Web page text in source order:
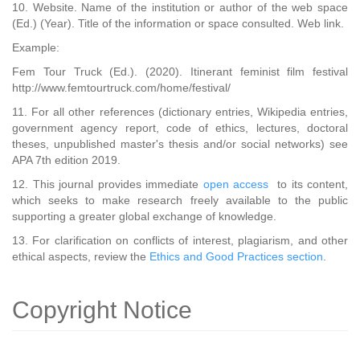
10. Website. Name of the institution or author of the web space
(Ed.) (Year). Title of the information or space consulted. Web link.
Example:
Fem Tour Truck (Ed.). (2020). Itinerant feminist film festival
http://www.femtourtruck.com/home/festival/
11. For all other references (dictionary entries, Wikipedia entries,
government agency report, code of ethics, lectures, doctoral
theses, unpublished master's thesis and/or social networks) see
APA 7th edition 2019.
12. This journal provides immediate open access
to its content,
which seeks to make research freely available to the public
supporting a greater global exchange of knowledge.
13. For clarification on conflicts of interest, plagiarism, and other
ethical aspects, review the Ethics and Good Practices section.
Copyright Notice